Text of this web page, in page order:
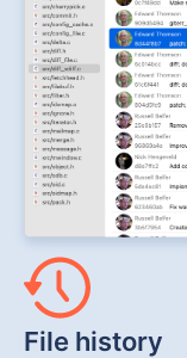
File history